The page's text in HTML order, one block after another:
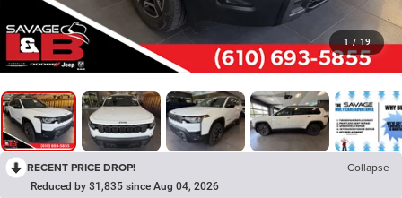
1 / 19
RECENT PRICE DROP! Collapse
Reduced by $1,835 since Aug 04, 2026